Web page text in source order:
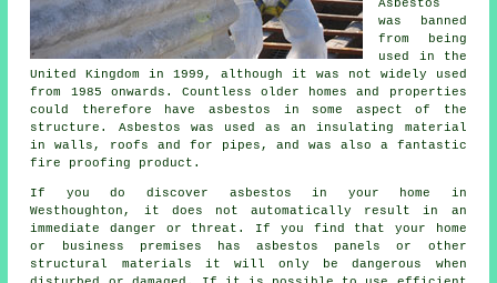
Asbestos
was banned
from being
used in the
United Kingdom in 1999, although it was not widely used
from 1985 onwards. Countless older homes and properties
could therefore have asbestos in some aspect of the
structure. Asbestos was used as an insulating material
in walls, roofs and for pipes, and was also a fantastic
fire proofing product.
If you do discover asbestos in your home in
Westhoughton, it does not automatically result in an
immediate danger or threat. If you find that your home
or business premises has asbestos panels or other
structural materials it will only be dangerous when